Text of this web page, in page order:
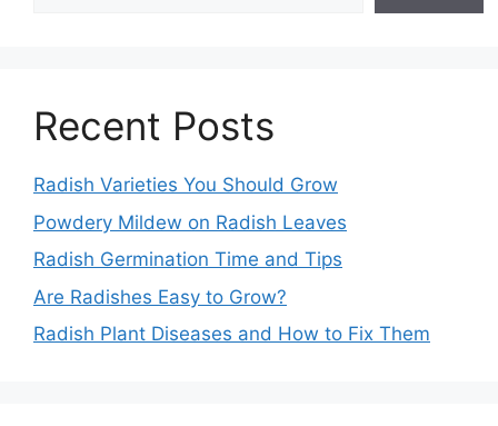
Recent Posts
Radish Varieties You Should Grow
Powdery Mildew on Radish Leaves
Radish Germination Time and Tips
Are Radishes Easy to Grow?
Radish Plant Diseases and How to Fix Them